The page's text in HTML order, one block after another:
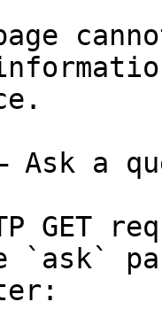
a
GET
`ask`